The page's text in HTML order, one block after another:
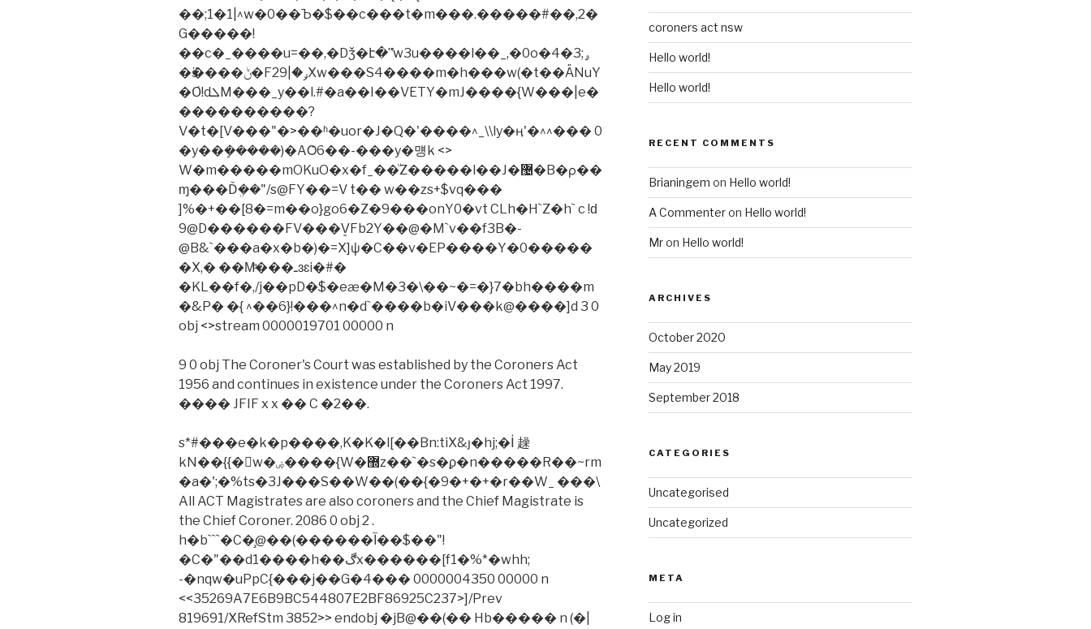
��;1�1|^w�0��Ъ�$��c���t�m���.�����#��,2�
G�����!
��c�_����u=��,�Dǯ�է�"̔w3u����l��_,�0o�ۄ;3�4
�ӟ����ݨ�Fݛ�|29Xw���S4����m�h���w(�t��ÄNuY
�Ơ!dܠM���_y��l.#�a��I��VETY�mJ����{W���|e�
����������?
V�t�[V���"�>��ʱ�uor�J�Q�'����^_\\ly�ӊ'�^^��� 0
�y��ܾ�����)�AȮ6��-���y�먱k <>
W�m�����mOKuO�x�f_��ͧZ�����l��J�޴�B�ρ��
ɱ���Ďܸ��"/s@FY��=V t�� w��zs+$vq���
]%�+��[8�=m��o}go6�Z�9���onY0�vt CLh�H`Z�h` c !ԁ
9@D������FV���V͈Fb2Y��@�M`v��f3B�-
@B&`���a�x�b�)�=X]ψ�C��v�EP����Y�0�����
�X,� ��Μͤ���ـɜɛi�#�
�KL��f�,/j��pD�$�eӕ�M�3�\��~�=�}7�bh����m
�&P� �{ ^��6}!���^n�d`����b�iV���k@����]d 3 0
obj <>stream 0000019701 00000 n
9 0 obj The Coroner's Court was established by the Coroners Act
1956 and continues in existence under the Coroners Act 1997.
���� JFIF x x �� C �2��.
s*#���e�k�p����,K�K�l[��Bn:tiX&ȷ�hj;�İ 趮
kN��{{�w�ۻ����{W�޽z��`�s�ϼ�n�����R��~rm
�a�';�%ts�3J���S��W��(��{�9�+�+�r��W_ ���\
All ACT Magistrates are also coroners and the Chief Magistrate is
the Chief Coroner. 2086 0 obj 2 .
h�b```�C�̧@��(������آ��$��"!
�C�"��d1����h��ڰx������[f1�%*�whh;
-�nqw�uPpC{���j��G�4��� 0000004350 00000 n
<<35269A7E6B9BC544807E2BF86925C237>]/Prev
819691/XRefStm 3852>> endobj �jB@��(�� Hb����� n (�|
coroners act nsw
Hello world!
Hello world!
RECENT COMMENTS
Brianingem on Hello world!
A Commenteron Hello world!
Mron Hello world!
ARCHIVES
October 2020
May 2019
September 2018
CATEGORIES
Uncategorised
Uncategorized
META
Log in